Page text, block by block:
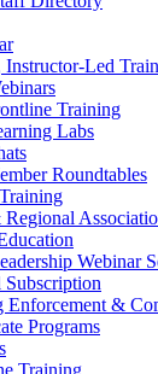
Instructor-Led
Training
Labs
Roundtables
Regional
Webinar
Subscription
Enforcement &
Programs
Training